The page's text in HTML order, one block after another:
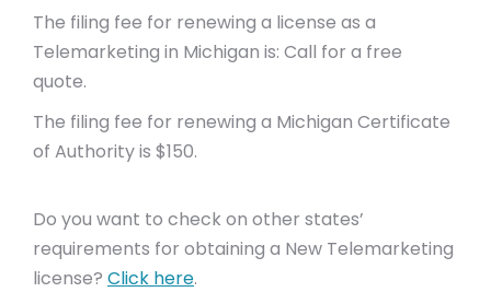
The filing fee for renewing a license as a
Telemarketing in Michigan is: Call for a free
quote.
The filing fee for renewing a Michigan Certificate
of Authority is $150.
Do you want to check on other states’
requirements for obtaining a New Telemarketing
license? Click here.